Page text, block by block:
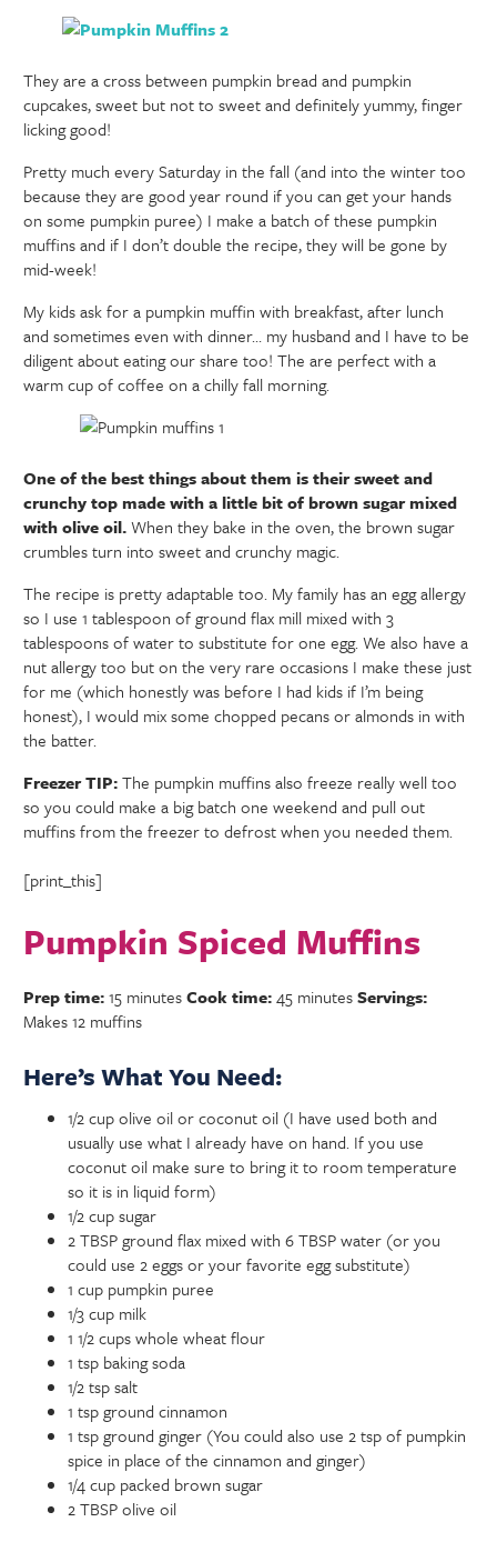
They are a cross between pumpkin bread and pumpkin
cupcakes, sweet but not to sweet and definitely yummy, finger
licking good!
Pretty much every Saturday in the fall (and into the winter too
because they are good year round if you can get your hands
on some pumpkin puree) I make a batch of these pumpkin
muffins and if I don’t double the recipe, they will be gone by
mid-week!
My kids ask for a pumpkin muffin with breakfast, after lunch
and sometimes even with dinner… my husband and I have to be
diligent about eating our share too! The are perfect with a
warm cup of coffee on a chilly fall morning.
One of the best things about them is their sweet and
crunchy top made with a little bit of brown sugar mixed
with olive oil.When they bake in the oven, the brown sugar
crumbles turn into sweet and crunchy magic.
The recipe is pretty adaptable too. My family has an egg allergy
so I use 1 tablespoon of ground flax mill mixed with 3
tablespoons of water to substitute for one egg. We also have a
nut allergy too but on the very rare occasions I make these just
for me (which honestly was before I had kids if I’m being
honest), I would mix some chopped pecans or almonds in with
the batter.
Freezer TIP:The pumpkin muffins also freeze really well too
so you could make a big batch one weekend and pull out
muffins from the freezer to defrost when you needed them.
[print_this]
Pumpkin Spiced Muffins
Prep time:15 minutesCook time:45 minutesServings:
Makes 12 muffins
Here’s What You Need:
1/2 cup olive oil or coconut oil (I have used both and
usually use what I already have on hand. If you use
coconut oil make sure to bring it to room temperature
so it is in liquid form)
1/2 cup sugar
2 TBSP ground flax mixed with 6 TBSP water (or you
could use 2 eggs or your favorite egg substitute)
1 cup pumpkin puree
1/3 cup milk
1 1/2 cups whole wheat flour
1 tsp baking soda
1/2 tsp salt
1 tsp ground cinnamon
1 tsp ground ginger (You could also use 2 tsp of pumpkin
spice in place of the cinnamon and ginger)
1/4 cup packed brown sugar
2 TBSP olive oil